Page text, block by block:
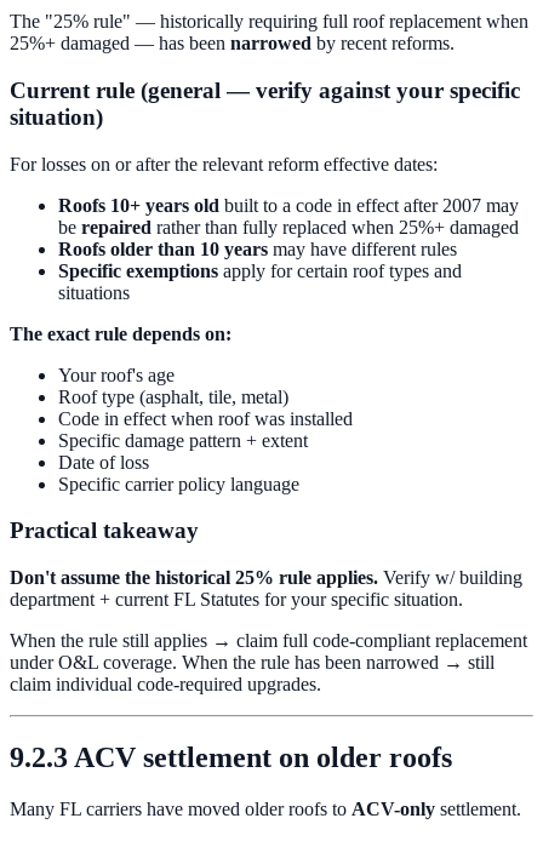
The "25% rule" — historically requiring full roof replacement when
25%+ damaged — has been narrowed by recent reforms.
Current rule (general — verify against your specific
situation)
For losses on or after the relevant reform effective dates:
Roofs 10+ years old built to a code in effect after 2007 may
be repaired rather than fully replaced when 25%+ damaged
Roofs older than 10 years may have different rules
Specific exemptions apply for certain roof types and
situations
The exact rule depends on:
Your roof's age
Roof type (asphalt, tile, metal)
Code in effect when roof was installed
Specific damage pattern + extent
Date of loss
Specific carrier policy language
Practical takeaway
Don't assume the historical 25% rule applies. Verify w/ building
department + current FL Statutes for your specific situation.
When the rule still applies → claim full code-compliant replacement
under O&L coverage. When the rule has been narrowed → still
claim individual code-required upgrades.
9.2.3 ACV settlement on older roofs
Many FL carriers have moved older roofs to ACV-only settlement.